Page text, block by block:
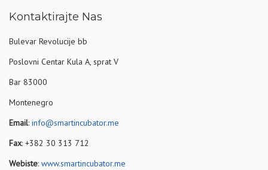
Kontaktirajte Nas
Bulevar Revolucije bb
Poslovni Centar Kula A, sprat V
Bar 83000
Montenegro
Email: info@smartincubator.me
Fax: +382 30 313 712
Webiste: www.smartincubator.me